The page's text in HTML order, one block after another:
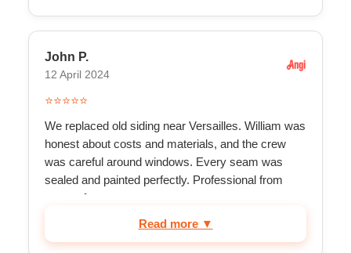
John P.
12 April 2024
⭐⭐⭐⭐⭐
We replaced old siding near Versailles. William was
honest about costs and materials, and the crew
was careful around windows. Every seam was
sealed and painted perfectly. Professional from
start to f...
Read more ▼